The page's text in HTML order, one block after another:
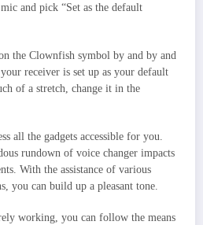
and pick “Set as the default
the Clownfish symbol by and by and
receiver is set up as your default
of a stretch, change it in the
all the gadgets accessible for you.
rundown of voice changer impacts
With the assistance of various
you can build up a pleasant tone.
working, you can follow the means